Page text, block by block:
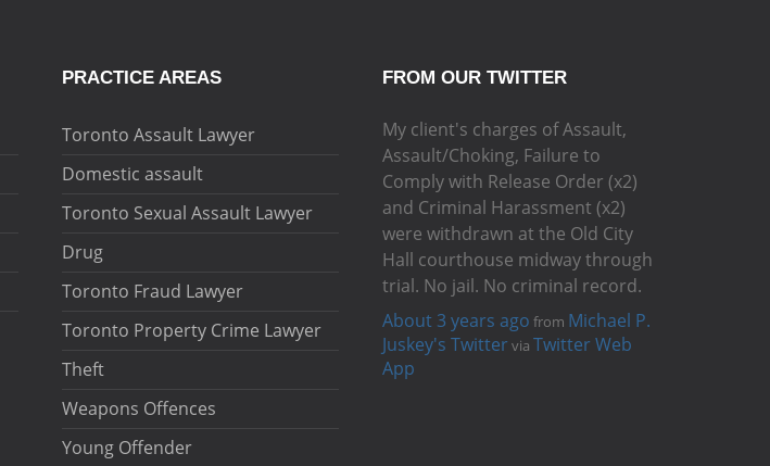
PRACTICE AREAS
Toronto Assault Lawyer
Domestic assault
Toronto Sexual Assault Lawyer
Drug
Toronto Fraud Lawyer
Toronto Property Crime Lawyer
Theft
Weapons Offences
Young Offender
FROM OUR TWITTER
My client's charges of Assault,
Assault/Choking, Failure to
Comply with Release Order (x2)
and Criminal Harassment (x2)
were withdrawn at the Old City
Hall courthouse midway through
trial. No jail. No criminal record.
About 3 years ago from Michael P.
Juskey's Twitter via Twitter Web
App